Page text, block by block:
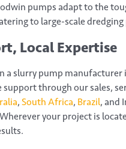
pumps adapt to the
to large-scale dredging
Local Expertise
a slurry pump manufacturer
through our sales,
, South Africa, Brazil, and
your project is